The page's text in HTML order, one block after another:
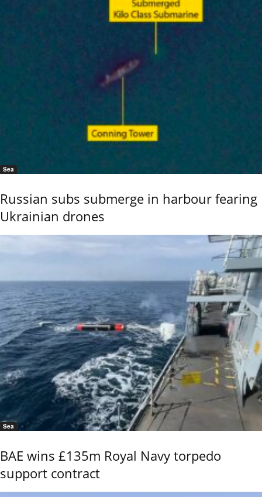
Sea
Russian subs submerge in harbour fearing
Ukrainian drones
Sea
BAE wins £135m Royal Navy torpedo
support contract